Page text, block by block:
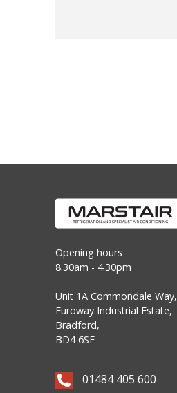
Opening hours
8.30am - 4.30pm
Unit 1A Commondale Way,
Euroway Industrial Estate,
Bradford,
BD4 6SF
01484 405 600